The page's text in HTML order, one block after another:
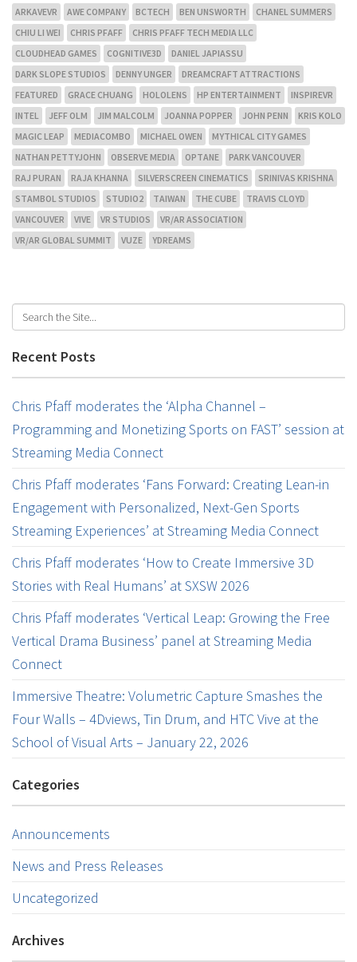
ARKAVEVR AWE COMPANY BCTECH BEN UNSWORTH
CHANEL SUMMERS
CHIU LI WEI
CHRIS PFAFF
CHRIS PFAFF TECH MEDIA LLC
CLOUDHEAD GAMES
COGNITIVE3D
DANIEL JAPIASSU
DARK SLOPE STUDIOS
DENNY UNGER
DREAMCRAFT ATTRACTIONS
FEATURED
GRACE CHUANG HOLOLENS HP ENTERTAINMENT
INSPIREVR
INTEL
JEFF OLM JIM MALCOLM JOANNA POPPER JOHN PENN
KRIS KOLO
MAGIC LEAP
MEDIACOMBO MICHAEL OWEN
MYTHICAL CITY GAMES
NATHAN PETTYJOHN
OBSERVE MEDIA OPTANE
PARK VANCOUVER
RAJ PURAN
RAJA KHANNA SILVERSCREEN CINEMATICS
SRINIVAS KRISHNA
STAMBOL STUDIOS
STUDIO2 TAIWAN THE CUBE
TRAVIS CLOYD
VANCOUVER
VIVE VR STUDIOS
VR/AR ASSOCIATION
VR/AR GLOBAL SUMMIT
VUZE YDREAMS
Recent Posts
Chris Pfaff moderates the ‘Alpha Channel –
Programming and Monetizing Sports on FAST’ session at
Streaming Media Connect
Chris Pfaff moderates ‘Fans Forward: Creating Lean-in
Engagement with Personalized, Next-Gen Sports
Streaming Experiences’ at Streaming Media Connect
Chris Pfaff moderates ‘How to Create Immersive 3D
Stories with Real Humans’ at SXSW 2026
Chris Pfaff moderates ‘Vertical Leap: Growing the Free
Vertical Drama Business’ panel at Streaming Media
Connect
Immersive Theatre: Volumetric Capture Smashes the
Four Walls – 4Dviews, Tin Drum, and HTC Vive at the
School of Visual Arts – January 22, 2026
Categories
Announcements
News and Press Releases
Uncategorized
Archives